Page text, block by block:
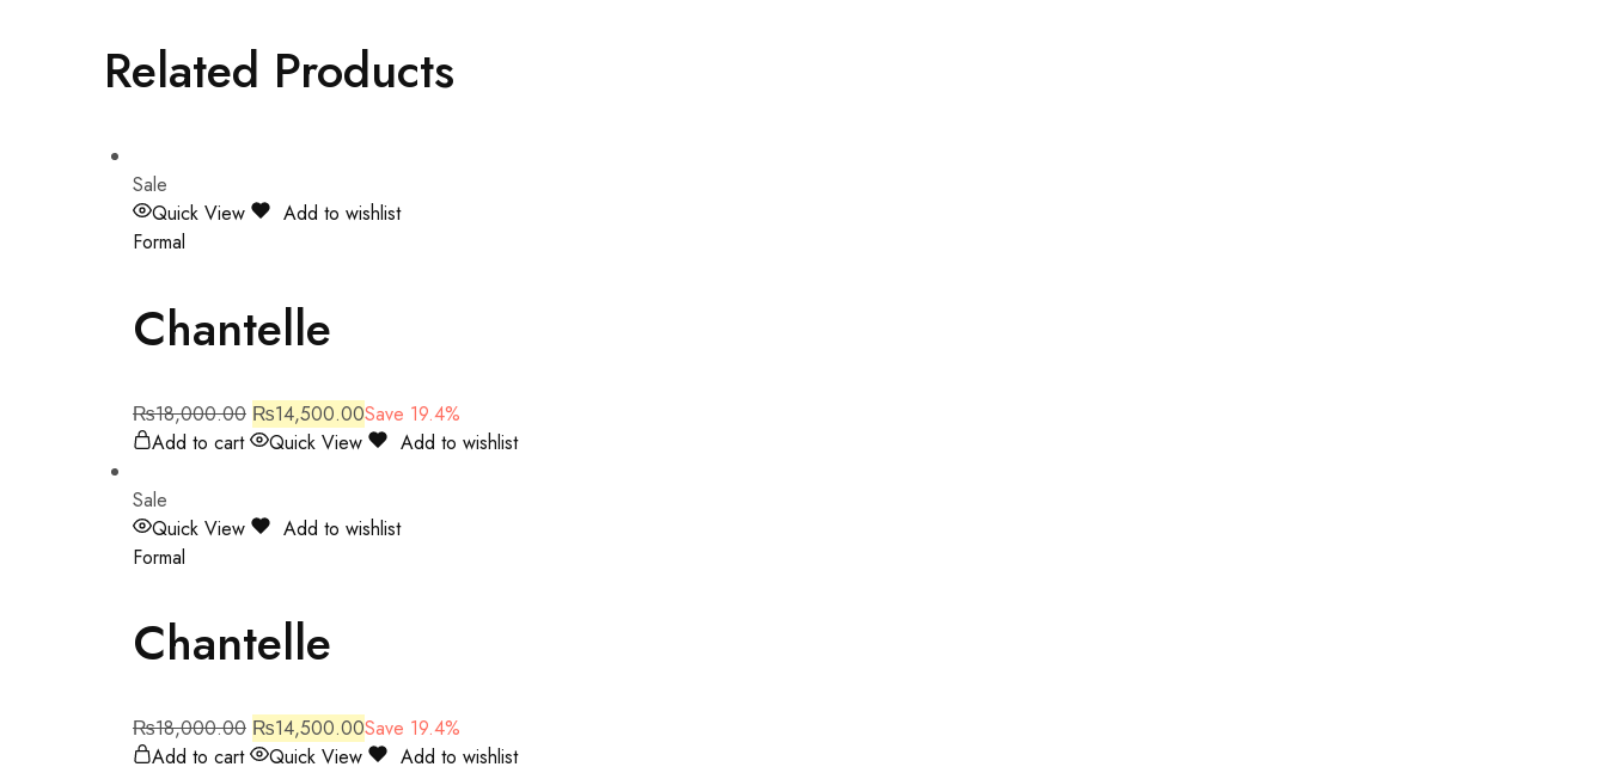
Related Products
Sale
Quick View
Add to wishlist
Formal
Chantelle
₨18,000.00 ₨14,500.00Save 19.4%
Add to cart
Quick View Add to wishlist
Sale
Quick View
Add to wishlist
Formal
Chantelle
₨18,000.00 ₨14,500.00Save 19.4%
Add to cart
Quick View Add to wishlist